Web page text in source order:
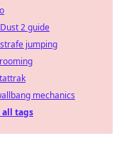
2 guide
jumping
mechanics
all tags